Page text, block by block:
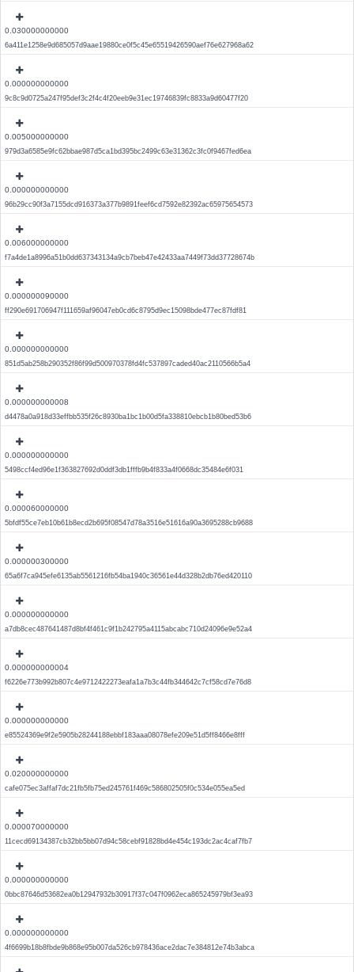
0.030000000000
6a411e1258e9d685057d9aae19880ce0f5c45e65519426590aef76e627968a62
0.000000000000
9c8c9d0725a247f95def3c2f4c4f20eeb9e31ec19746839fc8833a9d60477f20
0.005000000000
979d3a6585e9fc62bbae987d5ca1bd395bc2499c63e31362c3fc0f9467fed6ea
0.000000000000
96b29cc90f3a7155dcd916373a377b9891feef6cd7592e82392ac65975654573
0.006000000000
f7a4de1a8996a51b0dd637343134a9cb7beb47e42433aa7449f73dd37728674b
0.000000090000
ff290e691706947f111659af96047eb0cd6c8795d9ec15098bde477ec87fdf81
0.000000000000
851d5ab258b290352f86f99d500970378fd4fc537897caded40ac2110566b5a4
0.000000000008
d4478a0a918d33effbb535f26c8930ba1bc1b00d5fa338810ebcb1b80bed53b6
0.000000000000
5498ccf4ed96e1f363827692d0ddf3db1fffb9b4f833a4f0668dc35484e6f031
0.000060000000
5bfdf55ce7eb10b61b8ecd2b695f08547d78a3516e51616a90a3695288cb9688
0.000000300000
65a6f7ca945efe6135ab5561216fb54ba1940c36561e44d328b2db76ed420110
0.000000000000
a7db8cec487641487d8bf4f461c9f1b242795a4115abcabc710d24096e9e52a4
0.000000000004
f6226e773b992b807c4e9712422273eafa1a7b3c44fb344642c7cf58cd7e76d8
0.000000000000
e85524369e9f2e5905b28244188ebbf183aaa08078efe209e51d5ff8466e8fff
0.020000000000
cafe075ec3affaf7dc21fb5fb75ed245761f469c586802505f0c534e055ea5ed
0.000070000000
11cecd69134387cb32bb5bb07d94c58cebf91828bd4e454c193dc2ac4caf7fb7
0.000000000000
0bbc87646d53682ea0b12947932b30917f37c047f0962eca865245979bf3ea93
0.000000000000
4f6699b18b8fbde9b868e95b007da526cb978436ace2dac7e384812e74b3abca